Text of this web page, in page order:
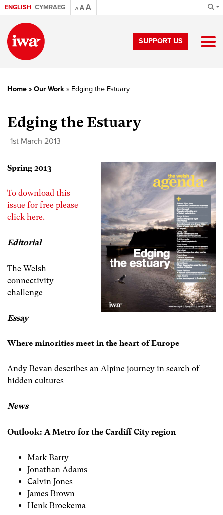
ENGLISH CYMRAEG A AA
SUPPORT US
Home » Our Work » Edging the Estuary
Edging the Estuary
1st March 2013
Spring 2013
To download this
issue for free please
click here.
Editorial
The Welsh
connectivity
challenge
Essay
Where minorities meet in the heart of Europe
Andy Bevan describes an Alpine journey in search of
hidden cultures
News
Outlook: A Metro for the Cardiff City region
Mark Barry
Jonathan Adams
Calvin Jones
James Brown
Henk Broekema